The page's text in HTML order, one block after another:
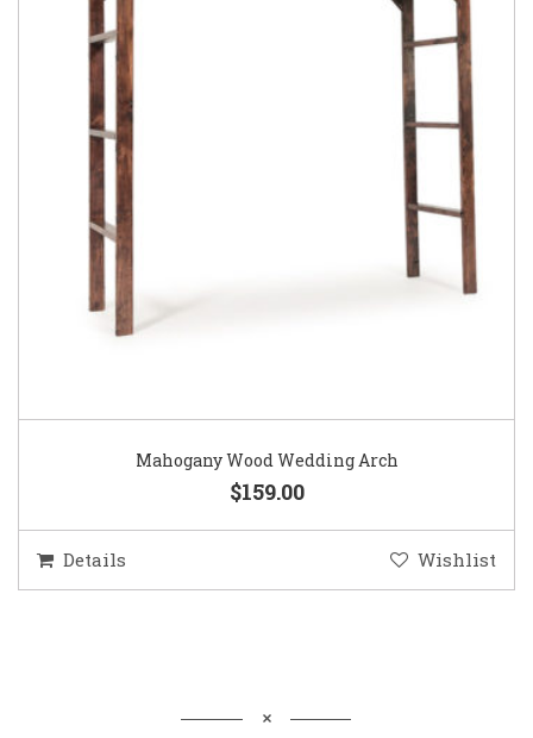
Mahogany Wood Wedding Arch
$159.00
Details Wishlist